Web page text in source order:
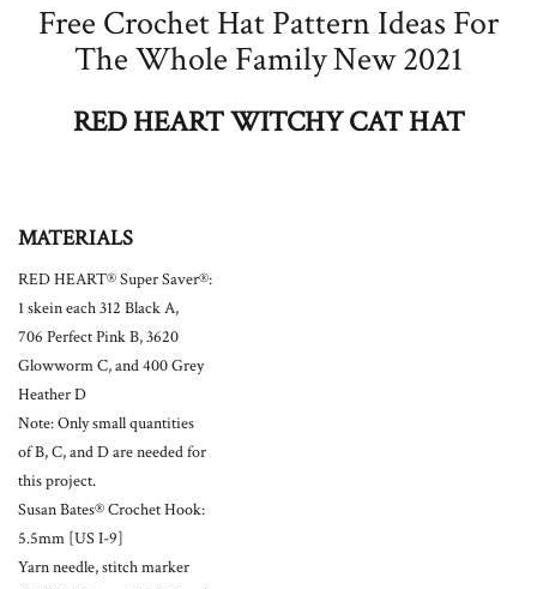
Free Crochet Hat Pattern Ideas For
The Whole Family New 2021
RED HEART WITCHY CAT HAT
MATERIALS
RED HEART® Super Saver®:
1 skein each 312 Black A,
706 Perfect Pink B, 3620
Glowworm C, and 400 Grey
Heather D
Note: Only small quantities
of B, C, and D are needed for
this project.
Susan Bates® Crochet Hook:
5.5mm [US I-9]
Yarn needle, stitch marker